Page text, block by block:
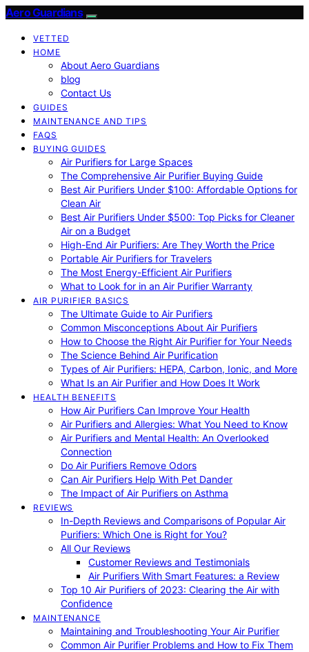
Aero Guardians
VETTED
HOME
About Aero Guardians
blog
Contact Us
GUIDES
MAINTENANCE AND TIPS
FAQS
BUYING GUIDES
Air Purifiers for Large Spaces
The Comprehensive Air Purifier Buying Guide
Best Air Purifiers Under $100: Affordable Options for
Clean Air
Best Air Purifiers Under $500: Top Picks for Cleaner
Air on a Budget
High-End Air Purifiers: Are They Worth the Price
Portable Air Purifiers for Travelers
The Most Energy-Efficient Air Purifiers
What to Look for in an Air Purifier Warranty
AIR PURIFIER BASICS
The Ultimate Guide to Air Purifiers
Common Misconceptions About Air Purifiers
How to Choose the Right Air Purifier for Your Needs
The Science Behind Air Purification
Types of Air Purifiers: HEPA, Carbon, Ionic, and More
What Is an Air Purifier and How Does It Work
HEALTH BENEFITS
How Air Purifiers Can Improve Your Health
Air Purifiers and Allergies: What You Need to Know
Air Purifiers and Mental Health: An Overlooked
Connection
Do Air Purifiers Remove Odors
Can Air Purifiers Help With Pet Dander
The Impact of Air Purifiers on Asthma
REVIEWS
In-Depth Reviews and Comparisons of Popular Air
Purifiers: Which One is Right for You?
All Our Reviews
Customer Reviews and Testimonials
Air Purifiers With Smart Features: a Review
Top 10 Air Purifiers of 2023: Clearing the Air with
Confidence
MAINTENANCE
Maintaining and Troubleshooting Your Air Purifier
Common Air Purifier Problems and How to Fix Them